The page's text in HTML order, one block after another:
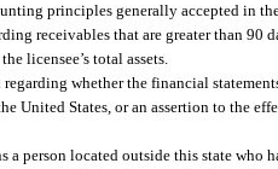
principles generally accepted in
receivables that are greater than 90
licensee’s total assets.
whether the financial
United States, or an assertion to the
a person located outside this state who